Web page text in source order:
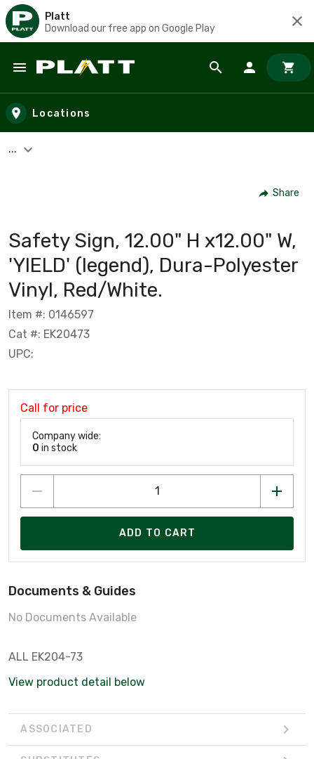
Platt
Download our free app on Google Play
Skip to main content
Locations
...
Share
Safety Sign, 12.00" H x12.00" W,
'YIELD' (legend), Dura-Polyester
Vinyl, Red/White.
Item #: 0146597
Cat #: EK20473
UPC:
Call for price
Company wide:
0 in stock
ADD TO CART
Documents & Guides
No Documents Available
ALL EK204-73
View product detail below
ASSOCIATED